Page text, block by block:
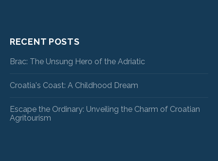
RECENT POSTS
Brac: The Unsung Hero of the Adriatic
Croatia's Coast: A Childhood Dream
Escape the Ordinary: Unveiling the Charm of Croatian
Agritourism